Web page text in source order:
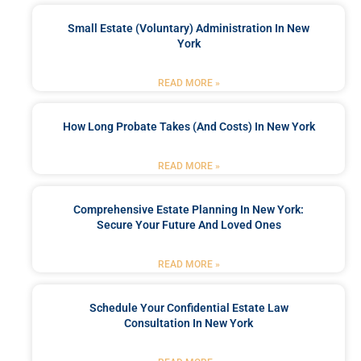
Small Estate (Voluntary) Administration In New
York
READ MORE »
How Long Probate Takes (and Costs) In New York
READ MORE »
Comprehensive Estate Planning In New York:
Secure Your Future And Loved Ones
READ MORE »
Schedule Your Confidential Estate Law
Consultation In New York